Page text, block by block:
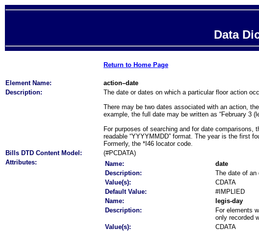
Data
Return to Home Page
Element Name:
action–date
Description:
The date or dates on which a particular floor action
There may be two dates associated with an action,
example, the full date may be written as “February 3
For purposes of searching and for date
readable “YYYYMMDD” format. The year is the first
Formerly, the *I46 locator code.
Bills DTD Content Model:
(#PCDATA)
Attributes:
Name:
date
Description:
The date of an
Value(s):
CDATA
Default Value:
#IMPLIED
Name:
legis-day
Description:
For elements
only recorded
Value(s):
CDATA